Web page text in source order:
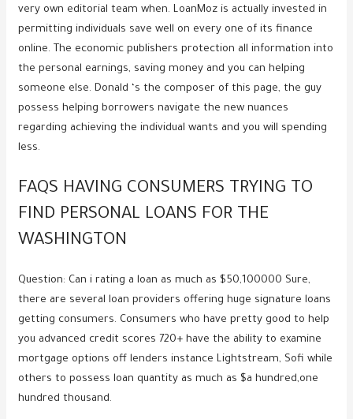
very own editorial team when. LoanMoz is actually invested in
permitting individuals save well on every one of its finance
online. The economic publishers protection all information into
the personal earnings, saving money and you can helping
someone else. Donald ‘s the composer of this page, the guy
possess helping borrowers navigate the new nuances
regarding achieving the individual wants and you will spending
less.
FAQS HAVING CONSUMERS TRYING TO
FIND PERSONAL LOANS FOR THE
WASHINGTON
Question: Can i rating a loan as much as $50,100000 Sure,
there are several loan providers offering huge signature loans
getting consumers. Consumers who have pretty good to help
you advanced credit scores 720+ have the ability to examine
mortgage options off lenders instance Lightstream, Sofi while
others to possess loan quantity as much as $a hundred,one
hundred thousand.